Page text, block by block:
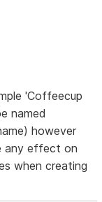
'Coffeecup
named
however
any effect on
when creating